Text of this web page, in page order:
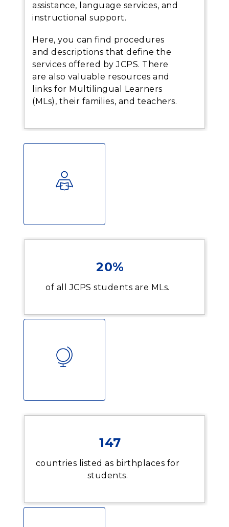
assistance, language services, and
instructional support.
Here, you can find procedures
and descriptions that define the
services offered by JCPS. There
are also valuable resources and
links for Multilingual Learners
(MLs), their families, and teachers.
20%
of all JCPS students are MLs.
147
countries listed as birthplaces for
students.